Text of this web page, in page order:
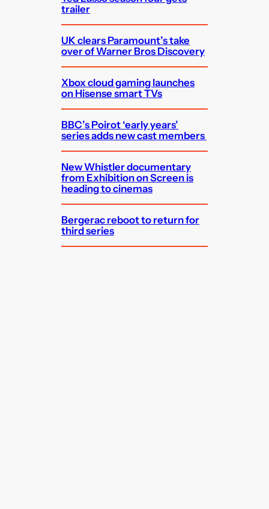
trailer
UK clears Paramount’s take
over of Warner Bros Discovery
Xbox cloud gaming launches
on Hisense smart TVs
BBC’s Poirot ‘early years’
series adds new cast members
New Whistler documentary
from Exhibition on Screen is
heading to cinemas
Bergerac reboot to return for
third series